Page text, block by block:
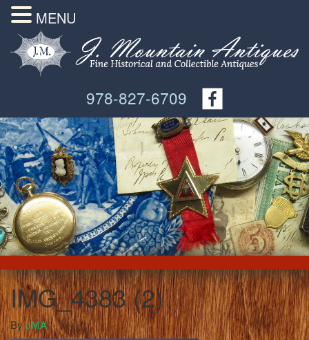
978-827-6709
IMG_4383 (2)
ByJMA
MENU